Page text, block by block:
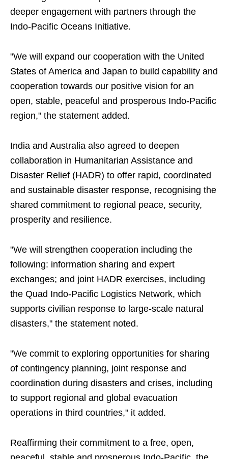
deeper engagement with partners through the
Indo-Pacific Oceans Initiative.
"We will expand our cooperation with the United
States of America and Japan to build capability and
cooperation towards our positive vision for an
open, stable, peaceful and prosperous Indo-Pacific
region," the statement added.
India and Australia also agreed to deepen
collaboration in Humanitarian Assistance and
Disaster Relief (HADR) to offer rapid, coordinated
and sustainable disaster response, recognising the
shared commitment to regional peace, security,
prosperity and resilience.
"We will strengthen cooperation including the
following: information sharing and expert
exchanges; and joint HADR exercises, including
the Quad Indo-Pacific Logistics Network, which
supports civilian response to large-scale natural
disasters," the statement noted.
"We commit to exploring opportunities for sharing
of contingency planning, joint response and
coordination during disasters and crises, including
to support regional and global evacuation
operations in third countries," it added.
Reaffirming their commitment to a free, open,